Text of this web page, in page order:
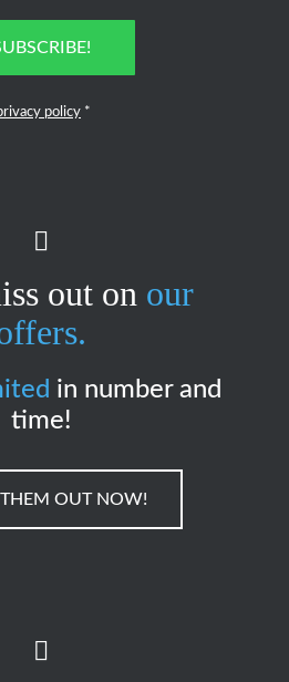
policy *
out on our
in number and
time!
OUT NOW!